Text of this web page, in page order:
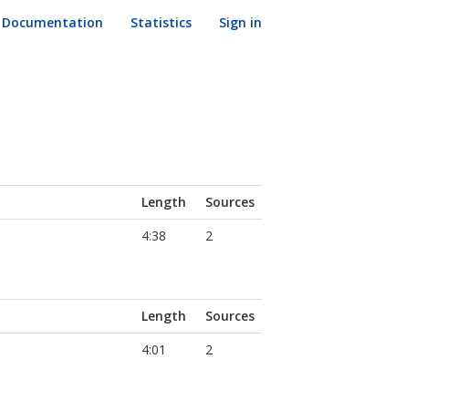
Documentation Statistics Sign in
Length
Sources
4:38 2
Length
Sources
4:01 2